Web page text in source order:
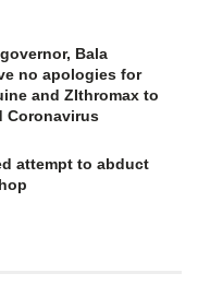
Bala
no apologies for
and ZIthromax to
Coronavirus
attempt to abduct